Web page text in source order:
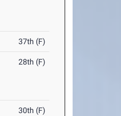
37th (F)
28th (F)
30th (F)